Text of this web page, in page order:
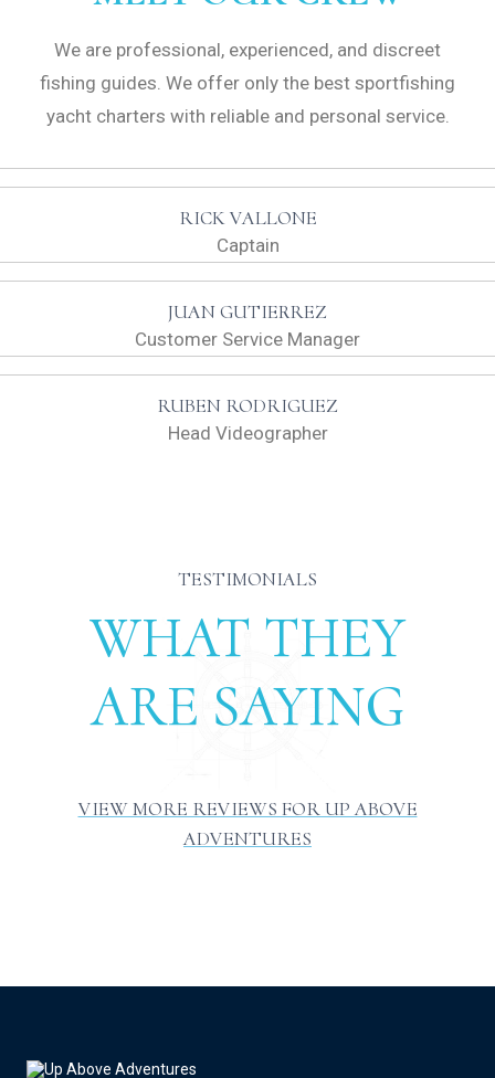
We are professional, experienced, and discreet
fishing guides. We offer only the best sportfishing
yacht charters with reliable and personal service.
RICK VALLONE
Captain
JUAN GUTIERREZ
Customer Service Manager
RUBEN RODRIGUEZ
Head Videographer
TESTIMONIALS
WHAT THEY
ARE SAYING
VIEW MORE REVIEWS FOR UP ABOVE
ADVENTURES